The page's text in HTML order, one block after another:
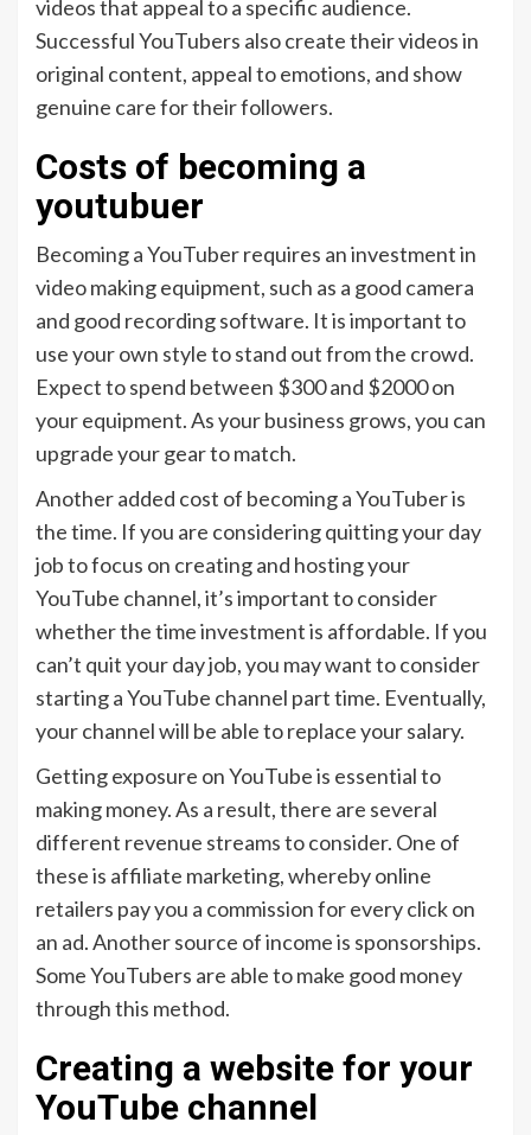
videos that appeal to a specific audience.
Successful YouTubers also create their videos in
original content, appeal to emotions, and show
genuine care for their followers.
Costs of becoming a
youtubuer
Becoming a YouTuber requires an investment in
video making equipment, such as a good camera
and good recording software. It is important to
use your own style to stand out from the crowd.
Expect to spend between $300 and $2000 on
your equipment. As your business grows, you can
upgrade your gear to match.
Another added cost of becoming a YouTuber is
the time. If you are considering quitting your day
job to focus on creating and hosting your
YouTube channel, it’s important to consider
whether the time investment is affordable. If you
can’t quit your day job, you may want to consider
starting a YouTube channel part time. Eventually,
your channel will be able to replace your salary.
Getting exposure on YouTube is essential to
making money. As a result, there are several
different revenue streams to consider. One of
these is affiliate marketing, whereby online
retailers pay you a commission for every click on
an ad. Another source of income is sponsorships.
Some YouTubers are able to make good money
through this method.
Creating a website for your
YouTube channel